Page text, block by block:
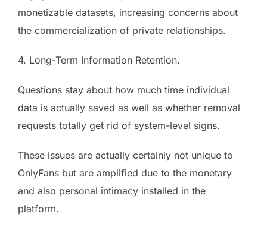
monetizable datasets, increasing concerns about
the commercialization of private relationships.
4. Long-Term Information Retention.
Questions stay about how much time individual
data is actually saved as well as whether removal
requests totally get rid of system-level signs.
These issues are actually certainly not unique to
OnlyFans but are amplified due to the monetary
and also personal intimacy installed in the
platform.